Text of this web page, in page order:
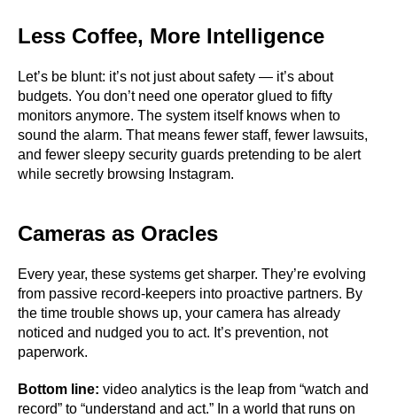
Less Coffee, More Intelligence
Let’s be blunt: it’s not just about safety — it’s about
budgets. You don’t need one operator glued to fifty
monitors anymore. The system itself knows when to
sound the alarm. That means fewer staff, fewer lawsuits,
and fewer sleepy security guards pretending to be alert
while secretly browsing Instagram.
Cameras as Oracles
Every year, these systems get sharper. They’re evolving
from passive record-keepers into proactive partners. By
the time trouble shows up, your camera has already
noticed and nudged you to act. It’s prevention, not
paperwork.
Bottom line: video analytics is the leap from “watch and
record” to “understand and act.” In a world that runs on